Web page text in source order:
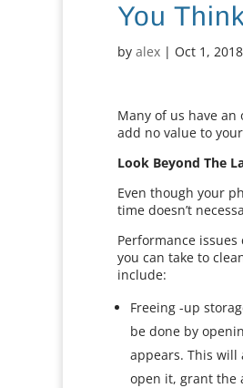
You
byalex | Oct 1, 2018
Many of us have
add no value to
Look Beyond The
Even though your
time doesn’t
Performance
you can take to
include:
Freeing -up
be done by
appears. This will
open it, grant the